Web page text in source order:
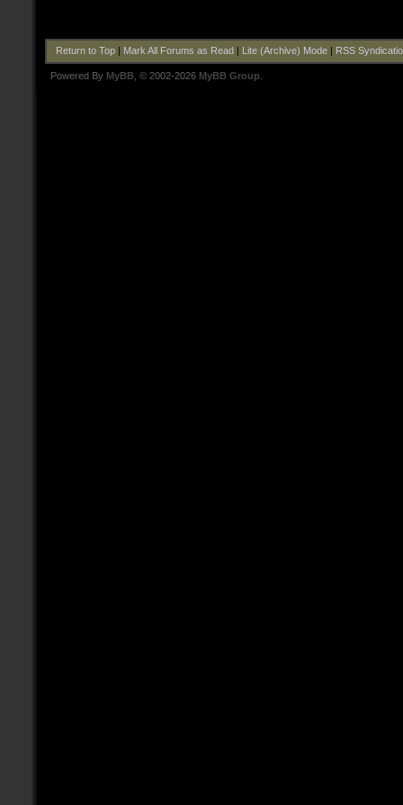
Return to Top| Mark All Forums as Read Lite (Archive) Mode| RSS
Powered By MyBB , © 2002-2026 MyBB Group